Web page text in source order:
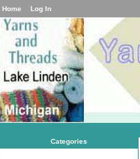
Home Log In
Categories